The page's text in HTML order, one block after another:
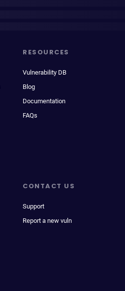
RESOURCES
Vulnerability DB
Blog
Documentation
FAQs
CONTACT US
Support
Report a new vuln